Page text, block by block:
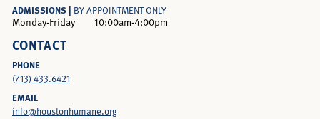
ADMISSIONS | BY APPOINTMENT ONLY
Monday-Friday 10:00am-4:00pm
CONTACT
PHONE
(713) 433.6421
EMAIL
info@houstonhumane.org